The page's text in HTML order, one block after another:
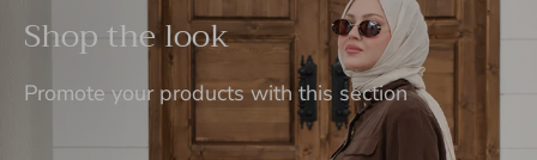
Shop the look
Promote your products with this section